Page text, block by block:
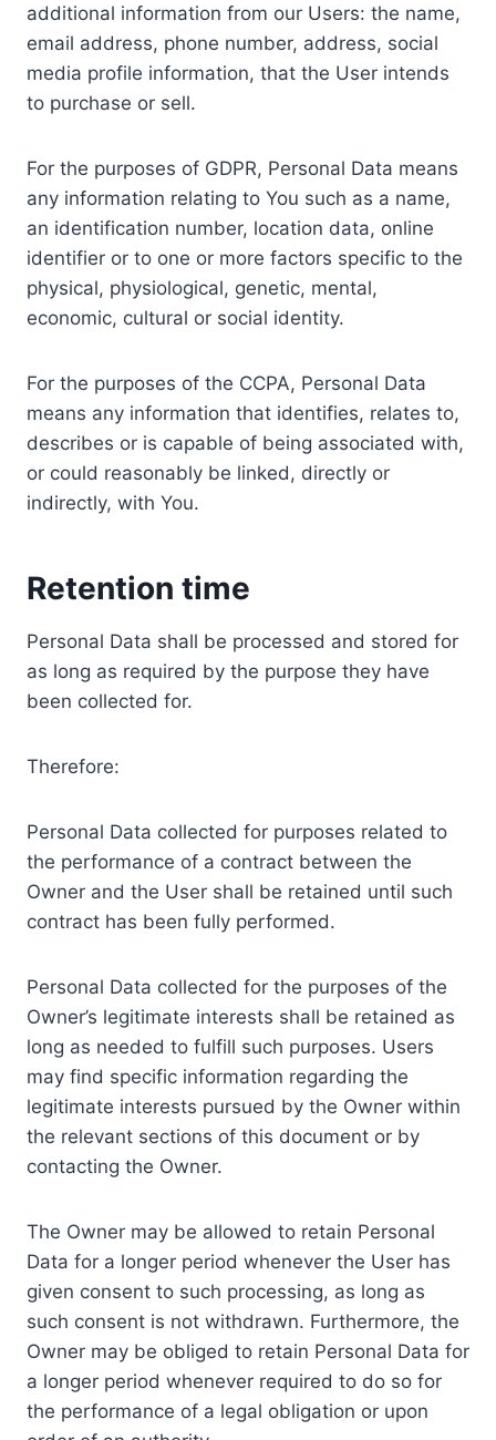
additional information from our Users: the name,
email address, phone number, address, social
media profile information, that the User intends
to purchase or sell.
For the purposes of GDPR, Personal Data means
any information relating to You such as a name,
an identification number, location data, online
identifier or to one or more factors specific to the
physical, physiological, genetic, mental,
economic, cultural or social identity.
For the purposes of the CCPA, Personal Data
means any information that identifies, relates to,
describes or is capable of being associated with,
or could reasonably be linked, directly or
indirectly, with You.
Retention time
Personal Data shall be processed and stored for
as long as required by the purpose they have
been collected for.
Therefore:
Personal Data collected for purposes related to
the performance of a contract between the
Owner and the User shall be retained until such
contract has been fully performed.
Personal Data collected for the purposes of the
Owner’s legitimate interests shall be retained as
long as needed to fulfill such purposes. Users
may find specific information regarding the
legitimate interests pursued by the Owner within
the relevant sections of this document or by
contacting the Owner.
The Owner may be allowed to retain Personal
Data for a longer period whenever the User has
given consent to such processing, as long as
such consent is not withdrawn. Furthermore, the
Owner may be obliged to retain Personal Data for
a longer period whenever required to do so for
the performance of a legal obligation or upon